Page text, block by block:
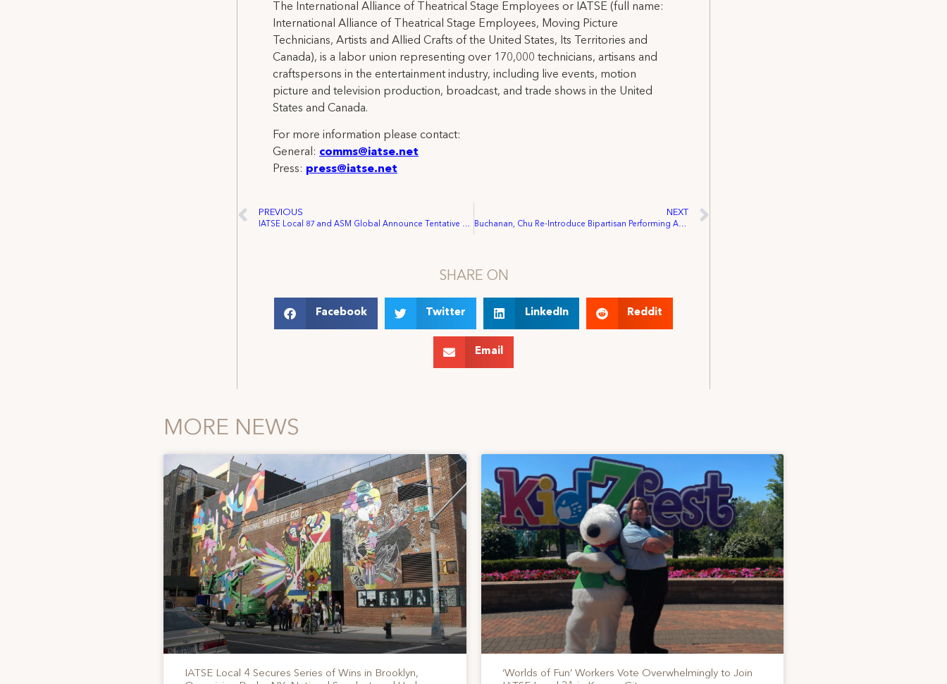
The International Alliance of Theatrical Stage Employees or IATSE (full name:
International Alliance of Theatrical Stage Employees, Moving Picture
Technicians, Artists and Allied Crafts of the United States, Its Territories and
Canada), is a labor union representing over 170,000 technicians, artisans and
craftspersons in the entertainment industry, including live events, motion
picture and television production, broadcast, and trade shows in the United
States and Canada.
For more information please contact:
General: comms@iatse.net
Press: press@iatse.net
PREVIOUS
IATSE Local 87 and ASM Global Announce Tentative Agreement Ratified by Richmond Workers
NEXT
Buchanan, Chu Re-Introduce Bipartisan Performing Artist Tax Parity Act, IATSE Affirms Support
SHARE ON
Facebook Twitter LinkedIn Reddit
Email
MORE NEWS
IATSE Local 4 Secures Series of Wins in Brooklyn,
‘Worlds of Fun’ Workers Vote Overwhelmingly to Join